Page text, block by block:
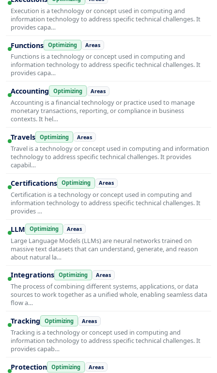
Execution is a technology or concept used in computing and
information technology to address specific technical challenges. It
provides capa…
Functions Optimizing Areas
Functions is a technology or concept used in computing and
information technology to address specific technical challenges. It
provides capa…
Accounting Optimizing Areas
Accounting is a financial technology or practice used to manage
monetary transactions, reporting, or compliance in business
contexts. It hel…
Travels Optimizing Areas
Travel is a technology or concept used in computing and information
technology to address specific technical challenges. It provides
capabil…
Certifications Optimizing Areas
Certification is a technology or concept used in computing and
information technology to address specific technical challenges. It
provides …
LLM Optimizing Areas
Large Language Models (LLMs) are neural networks trained on
massive text datasets that can understand, generate, and reason
about natural la…
Integrations Optimizing Areas
The process of combining different systems, applications, or data
sources to work together as a unified whole, enabling seamless data
flow a…
Tracking Optimizing Areas
Tracking is a technology or concept used in computing and
information technology to address specific technical challenges. It
provides capab…
Protection Optimizing Areas